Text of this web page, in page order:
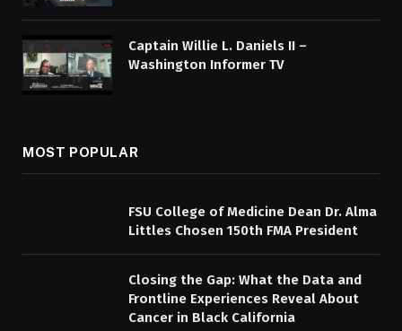
Captain Willie L. Daniels II –
Washington Informer TV
MOST POPULAR
FSU College of Medicine Dean Dr. Alma
Littles Chosen 150th FMA President
Closing the Gap: What the Data and
Frontline Experiences Reveal About
Cancer in Black California